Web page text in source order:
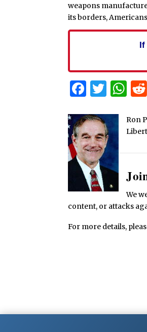
weapons
its borders,
If
Ron
We
content, or attacks
For more details,